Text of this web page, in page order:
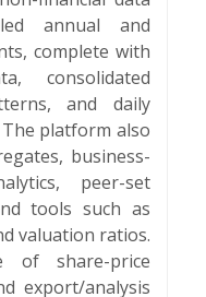
annual and
complete with
consolidated
and daily
platform also
business-
peer-set
tools such as
valuation ratios.
of share-price
export/analysis